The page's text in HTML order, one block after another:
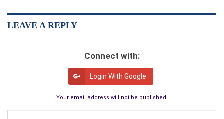
LEAVE A REPLY
Connect with:
Login With Google
Your email address will not be published.